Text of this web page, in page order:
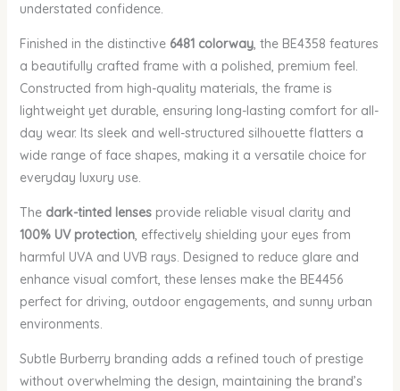
understated confidence.
Finished in the distinctive 6481 colorway, the BE4358 features
a beautifully crafted frame with a polished, premium feel.
Constructed from high-quality materials, the frame is
lightweight yet durable, ensuring long-lasting comfort for all-
day wear. Its sleek and well-structured silhouette flatters a
wide range of face shapes, making it a versatile choice for
everyday luxury use.
The dark-tinted lensesprovide reliable visual clarity and
100% UV protection, effectively shielding your eyes from
harmful UVA and UVB rays. Designed to reduce glare and
enhance visual comfort, these lenses make the BE4456
perfect for driving, outdoor engagements, and sunny urban
environments.
Subtle Burberry branding adds a refined touch of prestige
without overwhelming the design, maintaining the brand’s